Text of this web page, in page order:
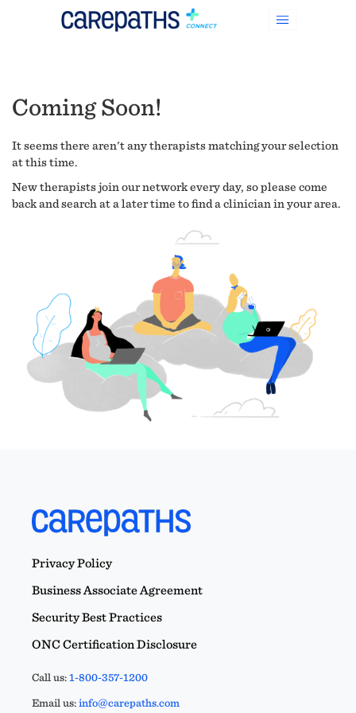
Coming Soon!
It seems there aren't any therapists matching your selection
at this time.
New therapists join our network every day, so please come
back and search at a later time to find a clinician in your area.
Privacy Policy
Business Associate Agreement
Security Best Practices
ONC Certification Disclosure
Call us:1-800-357-1200
Email us:info@carepaths.com